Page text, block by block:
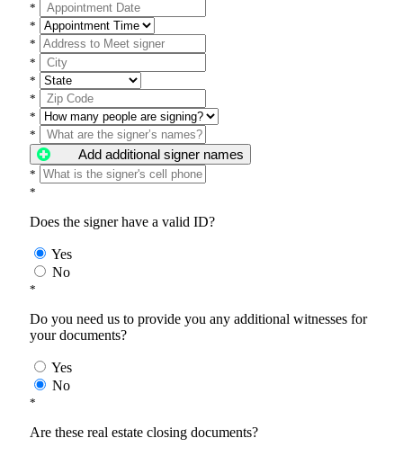
*
*
*
*
*
*
*
*
Add additional signer names
*
*
Does the signer have a valid ID?
Yes
No
*
Do you need us to provide you any additional witnesses for
your documents?
Yes
No
*
Are these real estate closing documents?